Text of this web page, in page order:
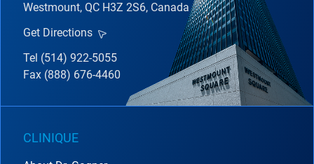
Westmount, QC H3Z 2S6, Canada
Get Directions
Tel (514) 922-5055
Fax (888) 676-4460
CLINIQUE